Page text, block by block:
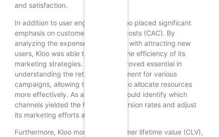
and satisfaction.
In addition to user engagement, Kloo placed significant
emphasis on customer acquisition costs (CAC). By
analyzing the expenses associated with attracting new
users, Kloo was able to determine the efficiency of its
marketing strategies. This metric proved essential in
understanding the return on investment for various
campaigns, allowing the company to allocate resources
more effectively. As a result, Kloo could identify which
channels yielded the highest conversion rates and adjust
its marketing efforts accordingly.
Furthermore, Kloo monitored customer lifetime value (CLV),